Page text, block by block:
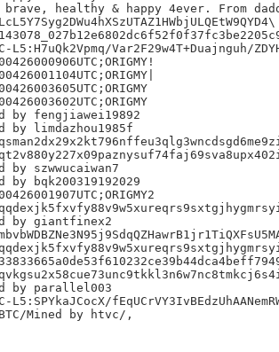
brave, healthy & happy 4ever. From
L5:H7uQk2Vpmq/Var2F29w4T+Duajnguh/
by fengjiawei19892
by limdazhou1985f
by szwwucaiwan7
by bqk200319192029
by giantfinex2
by parallel003
L5:SPYkaJCocX/